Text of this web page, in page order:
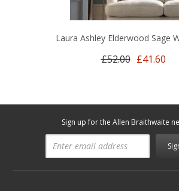
Laura Ashley Elderwood Sage
£52.00 £41.60
Sign up for the Allen Braithwaite